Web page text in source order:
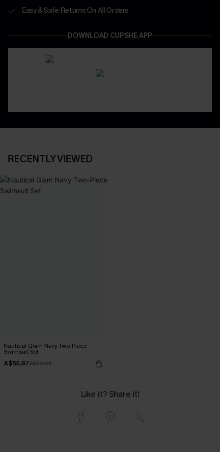
Easy & Safe Returns On All Orders
DOWNLOAD CUPSHE APP
RECENTLY VIEWED
Nautical Glam Navy Two-Piece
Swimsuit Set
A$55.97A$79.95
Like it? Share it!